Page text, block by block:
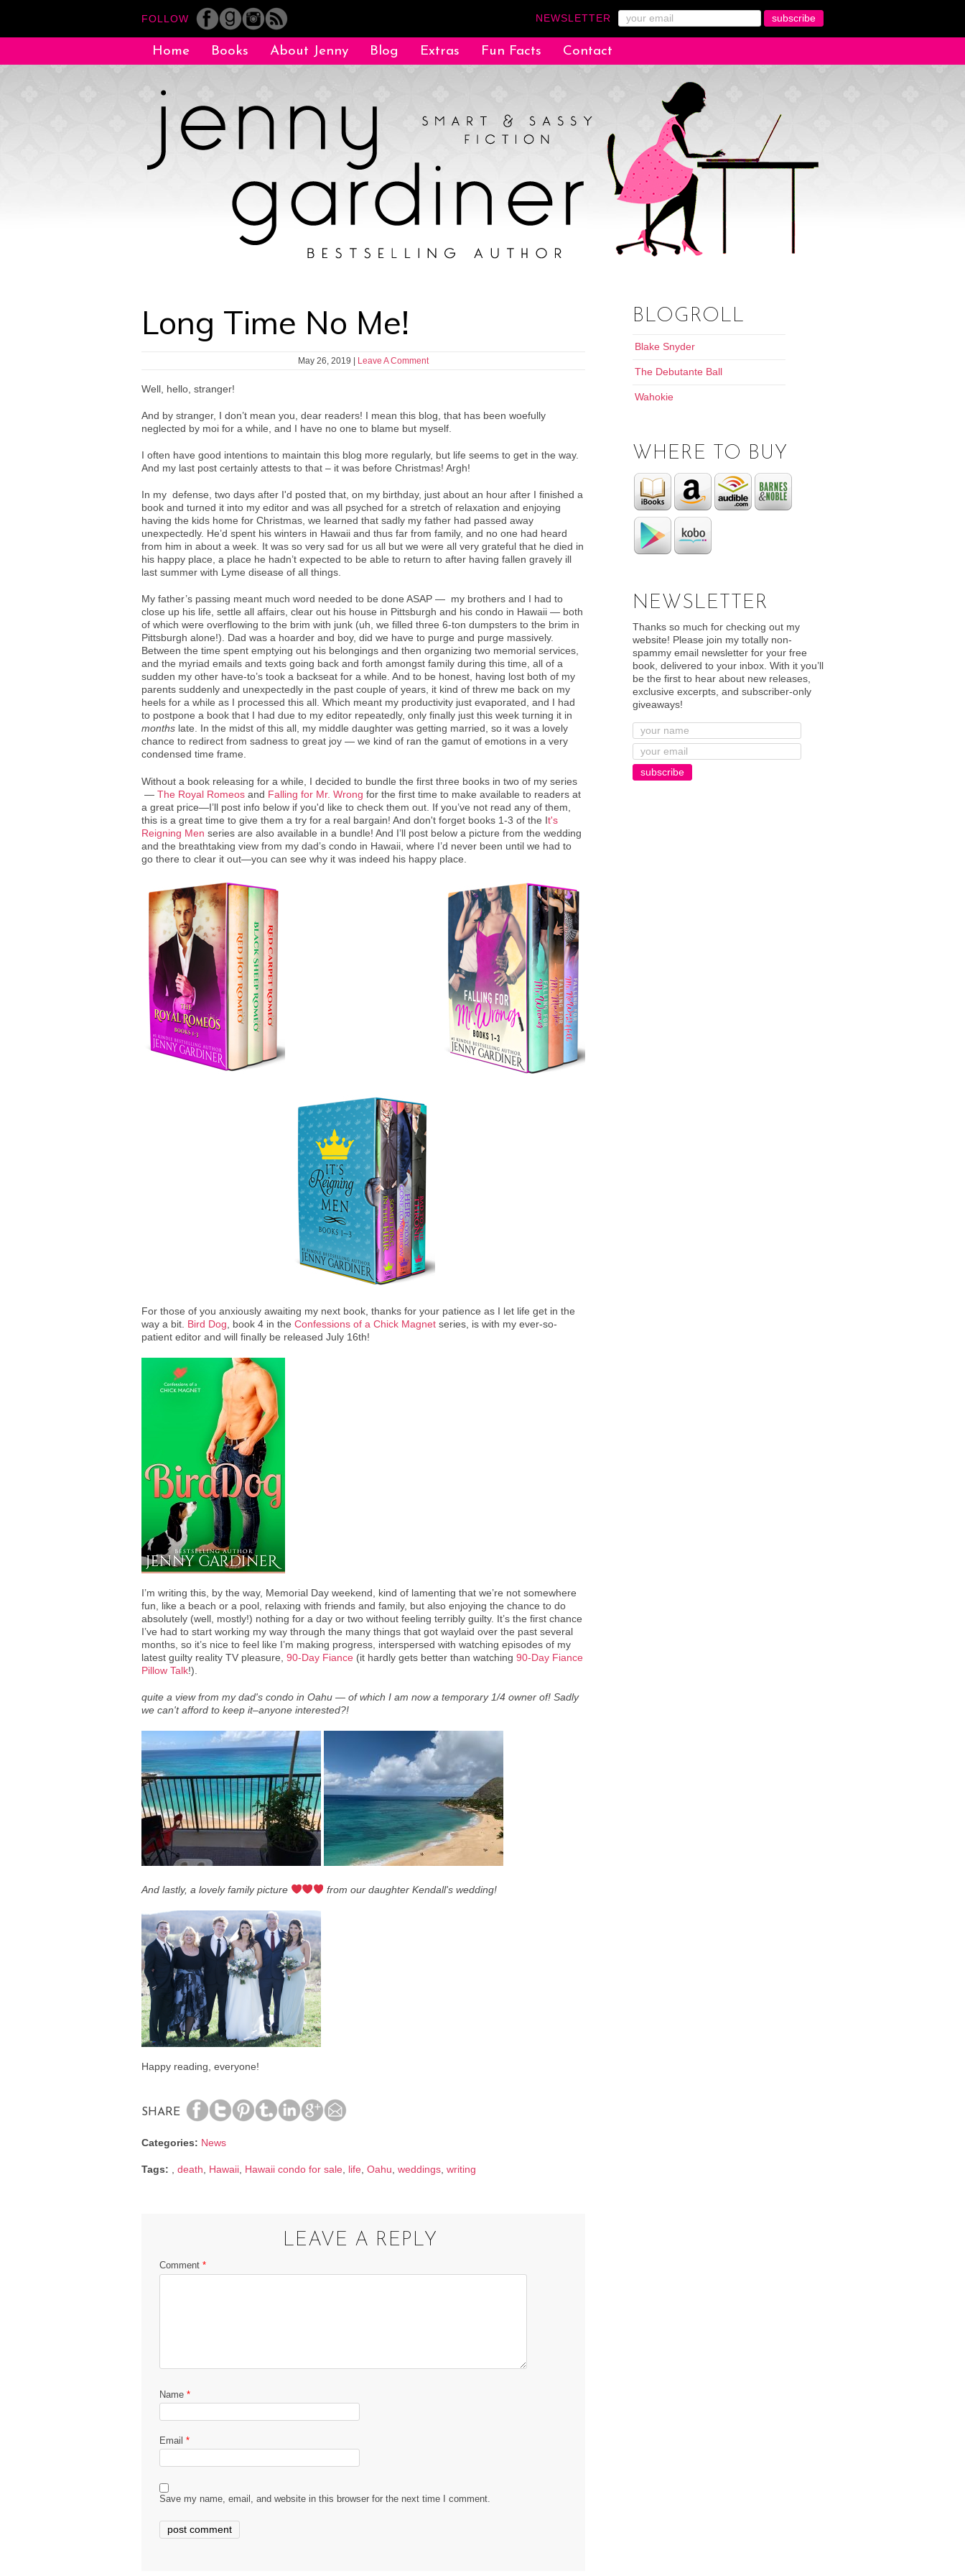
FOLLOW NEWSLETTER
Home Books About Jenny Blog Extras Fun Facts Contact
Long Time No Me!
May 26, 2019 Leave A Comment
Well, hello, stranger!
And by stranger, I don’t mean you, dear readers! I mean this blog, that has been woefully
neglected by moi for a while, and I have no one to blame but myself.
I often have good intentions to maintain this blog more regularly, but life seems to get in the way.
And my last post certainly attests to that – it was before Christmas! Argh!
In my defense, two days after I'd posted that, on my birthday, just about an hour after I finished a
book and turned it into my editor and was all psyched for a stretch of relaxation and enjoying
having the kids home for Christmas, we learned that sadly my father had passed away
unexpectedly. He’d spent his winters in Hawaii and thus far from family, and no one had heard
from him in about a week. It was so very sad for us all but we were all very grateful that he died in
his happy place, a place he hadn’t expected to be able to return to after having fallen gravely ill
last summer with Lyme disease of all things.
My father’s passing meant much word needed to be done ASAP — my brothers and I had to
close up his life, settle all affairs, clear out his house in Pittsburgh and his condo in Hawaii — both
of which were overflowing to the brim with junk (uh, we filled three 6-ton dumpsters to the brim in
Pittsburgh alone!). Dad was a hoarder and boy, did we have to purge and purge massively.
Between the time spent emptying out his belongings and then organizing two memorial services,
and the myriad emails and texts going back and forth amongst family during this time, all of a
sudden my other have-to’s took a backseat for a while. And to be honest, having lost both of my
parents suddenly and unexpectedly in the past couple of years, it kind of threw me back on my
heels for a while as I processed this all. Which meant my productivity just evaporated, and I had
to postpone a book that I had due to my editor repeatedly, only finally just this week turning it in
months late. In the midst of this all, my middle daughter was getting married, so it was a lovely
chance to redirect from sadness to great joy — we kind of ran the gamut of emotions in a very
condensed time frame.
Without a book releasing for a while, I decided to bundle the first three books in two of my series
— The Royal Romeos and Falling for Mr. Wrong for the first time to make available to readers at
a great price—I’ll post info below if you'd like to check them out. If you’ve not read any of them,
this is a great time to give them a try for a real bargain! And don't forget books 1-3 of the It's
Reigning Men series are also available in a bundle! And I’ll post below a picture from the wedding
and the breathtaking view from my dad’s condo in Hawaii, where I’d never been until we had to
go there to clear it out—you can see why it was indeed his happy place.
For those of you anxiously awaiting my next book, thanks for your patience as I let life get in the
way a bit. Bird Dog , book 4 in the Confessions of a Chick Magnet series, is with my ever-so-
patient editor and will finally be released July 16th!
I’m writing this, by the way, Memorial Day weekend, kind of lamenting that we’re not somewhere
fun, like a beach or a pool, relaxing with friends and family, but also enjoying the chance to do
absolutely (well, mostly!) nothing for a day or two without feeling terribly guilty. It’s the first chance
I’ve had to start working my way through the many things that got waylaid over the past several
months, so it’s nice to feel like I’m making progress, interspersed with watching episodes of my
latest guilty reality TV pleasure, 90-Day Fiance (it hardly gets better than watching 90-Day Fiance
Pillow Talk!).
quite a view from my dad's condo in Oahu — of which I am now a temporary 1/4 owner of! Sadly
we can't afford to keep it–anyone interested?!
And lastly, a lovely family picture from our daughter Kendall's wedding!
Happy reading, everyone!
SHARE
Categories: News
Tags: , death, Hawaii, Hawaii condo for sale, life, Oahu, weddings, writing
LEAVE A REPLY
Comment *
Name *
Email *
Save my name, email, and website in this browser for the next time I comment.
BLOGROLL
Blake Snyder
The Debutante Ball
Wahokie
WHERE TO BUY
NEWSLETTER
Thanks so much for checking out my
website! Please join my totally non-
spammy email newsletter for your free
book, delivered to your inbox. With it you’ll
be the first to hear about new releases,
exclusive excerpts, and subscriber-only
giveaways!